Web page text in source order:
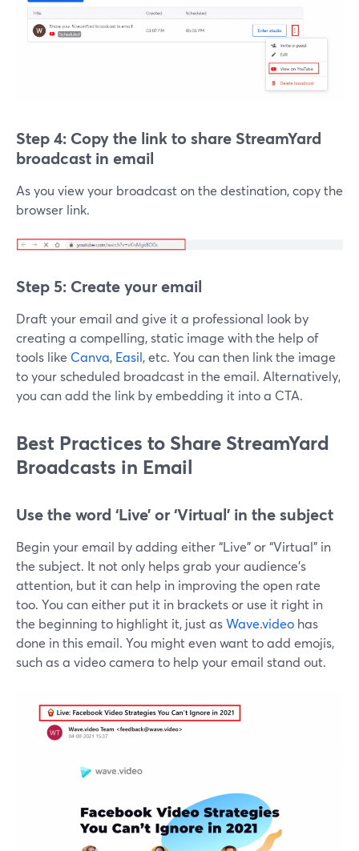
Step 4: Copy the link to share StreamYard
broadcast in email
As you view your broadcast on the destination, copy the
browser link.
Step 5: Create your email
Draft your email and give it a professional look by
creating a compelling, static image with the help of
tools like Canva, Easil, etc. You can then link the image
to your scheduled broadcast in the email. Alternatively,
you can add the link by embedding it into a CTA.
Best Practices to Share StreamYard
Broadcasts in Email
Use the word ‘Live’ or ‘Virtual’ in the subject
Begin your email by adding either “Live” or “Virtual” in
the subject. It not only helps grab your audience's
attention, but it can help in improving the open rate
too. You can either put it in brackets or use it right in
the beginning to highlight it, just asWave.video has
done in this email. You might even want to add emojis,
such as a video camera to help your email stand out.